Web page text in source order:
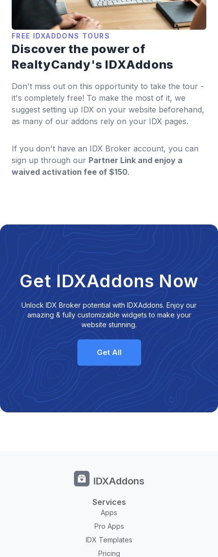
FREE IDXADDONS TOURS
Discover the power of
RealtyCandy's IDXAddons
Don't miss out on this opportunity to take the tour -
it's completely free! To make the most of it, we
suggest setting up IDX on your website beforehand,
as many of our addons rely on your IDX pages.
If you don't have an IDX Broker account, you can
sign up through our Partner Link and enjoy a
waived activation fee of $150.
Get IDXAddons Now
Unlock IDX Broker potential with IDXAddons. Enjoy our
amazing & fully customizable widgets to make your
website stunning.
Get All
IDXAddons
Services
Apps
Pro Apps
IDX Templates
Pricing